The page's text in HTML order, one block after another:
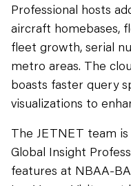
Professional hosts
aircraft homebases,
fleet growth, serial
metro areas. The
boasts faster query
visualizations to
The JETNET team
Global Insight
features at NBAA-